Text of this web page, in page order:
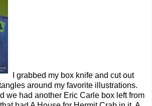
I grabbed my box knife and cut out
around my favorite illustrations.
we had another Eric Carle box left from